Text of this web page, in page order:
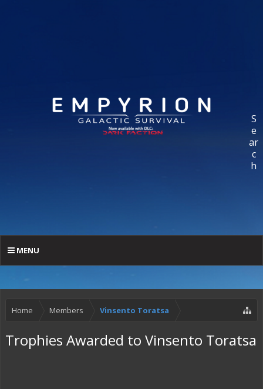
S
e
ar
c
h
MENU
Home Members Vinsento Toratsa
Trophies Awarded to Vinsento Toratsa